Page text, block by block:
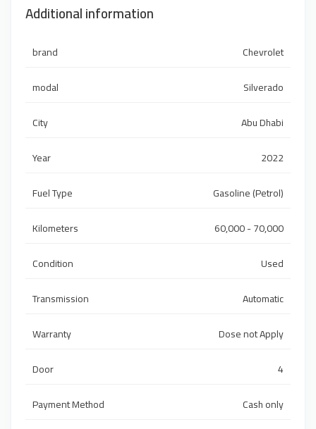
Additional information
brand
Chevrolet
modal
Silverado
City
Abu Dhabi
Year
2022
Fuel Type
Gasoline (Petrol)
Kilometers
60,000 - 70,000
Condition
Used
Transmission
Automatic
Warranty
Dose not Apply
Door
4
Payment Method
Cash only